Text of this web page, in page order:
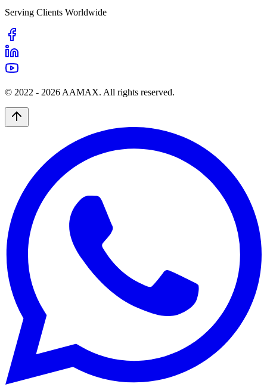
Serving Clients Worldwide
© 2022 - 2026 AAMAX. All rights reserved.